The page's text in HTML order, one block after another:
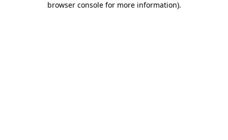
browser console for more information).